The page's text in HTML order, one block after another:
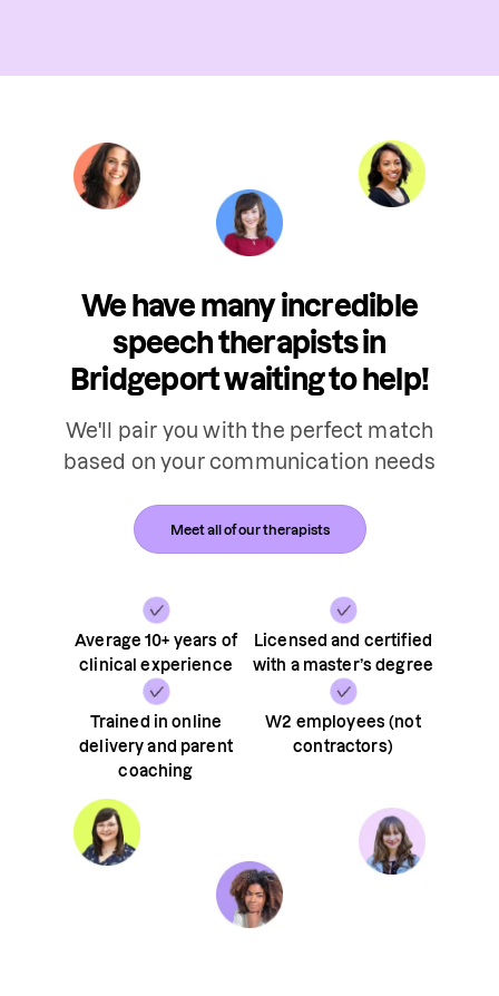
We have many incredible
speech therapists in
Bridgeport waiting to help!
We'll pair you with the perfect match
based on your communication needs
Average 10+ years of
clinical experience
Licensed and certified
with a master’s degree
Trained in online
delivery and parent
coaching
W2 employees (not
contractors)
Meet all of our therapists